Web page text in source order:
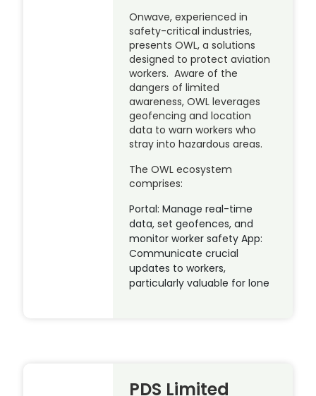
Onwave, experienced in
safety-critical industries,
presents OWL, a solutions
designed to protect aviation
workers. Aware of the
dangers of limited
awareness, OWL leverages
geofencing and location
data to warn workers who
stray into hazardous areas.
The OWL ecosystem
comprises:
Portal: Manage real-time
data, set geofences, and
monitor worker safety App:
Communicate crucial
updates to workers,
particularly valuable for lone
PDS Limited